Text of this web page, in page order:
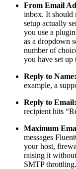
From Email
inbox. It should
setup actually
you use a
as a dropdown
number of
you have set up
Reply to Name:
example, a
Reply to Email:
recipient hits
Maximum
messages
your host,
raising it
SMTP throttling.